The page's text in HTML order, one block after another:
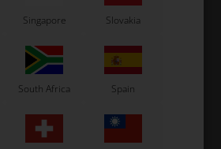
Singapore Slovakia
South Africa Spain